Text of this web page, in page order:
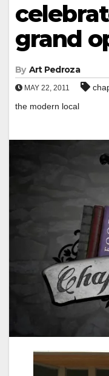
grand
By Art Pedroza
MAY 22, 2011
the modern local